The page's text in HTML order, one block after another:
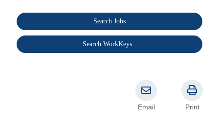
Search Jobs
Search WorkKeys
Email Print